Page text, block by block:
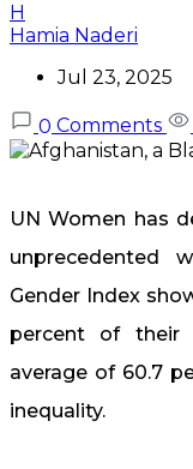
H
Hamia Naderi
Jul 23, 2025
0 Comments
UN Women has
unprecedented
Gender Index
percent of their
average of 60.7
inequality.